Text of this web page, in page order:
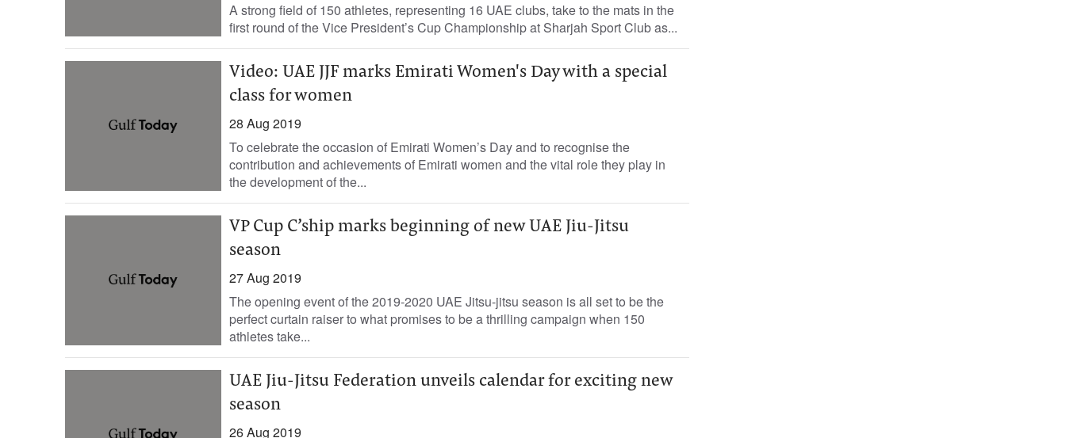
A strong field of 150 athletes, representing 16 UAE clubs, take to the mats in the
first round of the Vice President’s Cup Championship at Sharjah Sport Club as...
Video: UAE JJF marks Emirati Women's Day with a special
class for women
28 Aug 2019
To celebrate the occasion of Emirati Women’s Day and to recognise the
contribution and achievements of Emirati women and the vital role they play in
the development of the...
VP Cup C’ship marks beginning of new UAE Jiu-Jitsu
season
27 Aug 2019
The opening event of the 2019-2020 UAE Jitsu-jitsu season is all set to be the
perfect curtain raiser to what promises to be a thrilling campaign when 150
athletes take...
UAE Jiu-Jitsu Federation unveils calendar for exciting new
season
26 Aug 2019